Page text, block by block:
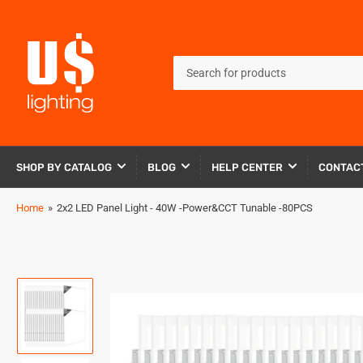
for
products
SHOP BY CATALOG BLOG HELP CENTER
Home » 2x2 LED Panel Light - 40W -Power&CCT Tunable -80PCS
image
in